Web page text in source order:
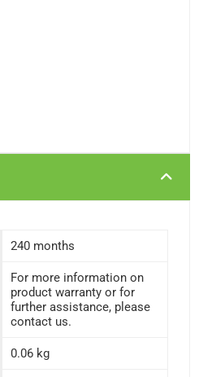
240 months
For more information on
product warranty or for
further assistance, please
contact us.
0.06 kg